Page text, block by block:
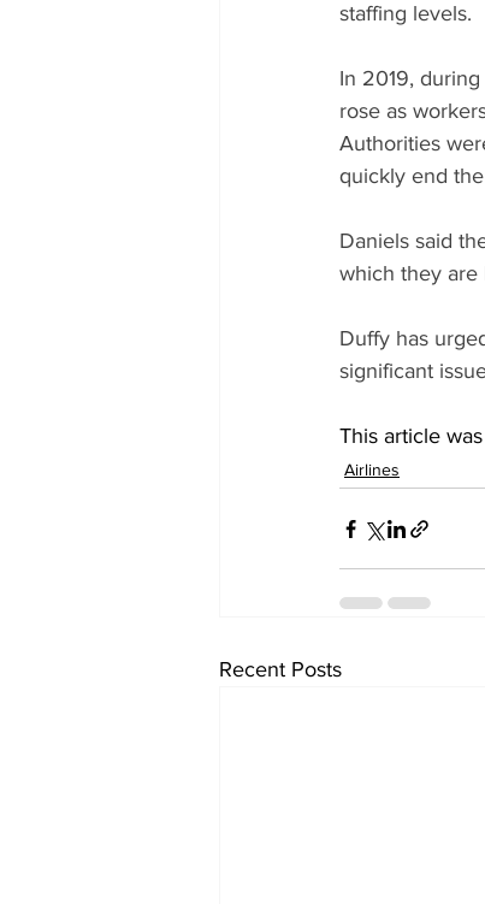
staffing levels.
In 2019,
rose as
Authorities
quickly end
Daniels said
which they are
Duffy has
significant
This article
Airlines
Recent Posts